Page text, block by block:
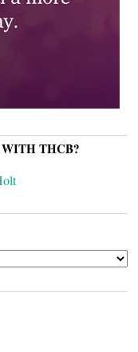
THCB?